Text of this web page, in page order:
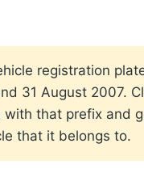
registration
31 August 2007.
that prefix and
that it belongs to.